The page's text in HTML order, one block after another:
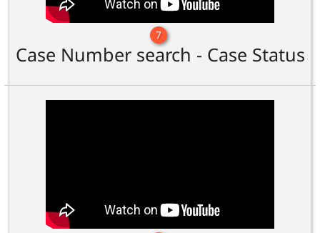
7
Case Number search - Case Status